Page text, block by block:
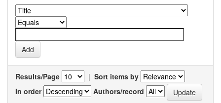
Results/Page | Sort items by
In order
Authors/record